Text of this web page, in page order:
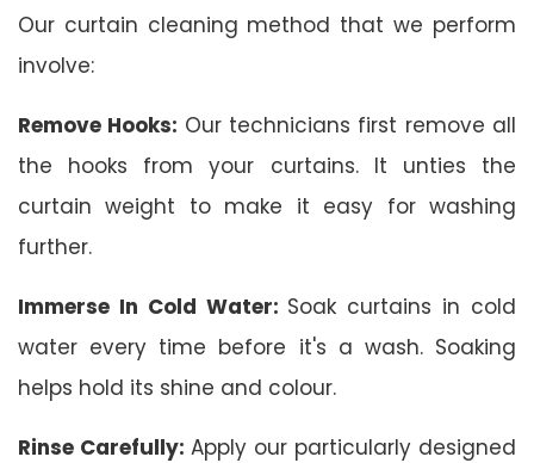
Our curtain cleaning method that we perform
involve:
Remove Hooks: Our technicians first remove all
the hooks from your curtains. It unties the
curtain weight to make it easy for washing
further.
Immerse In Cold Water: Soak curtains in cold
water every time before it's a wash. Soaking
helps hold its shine and colour.
Rinse Carefully: Apply our particularly designed